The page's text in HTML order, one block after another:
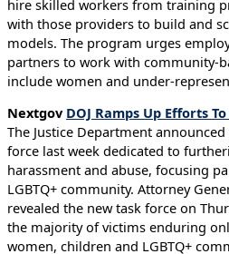
hire skilled workers from training
with those providers to build and
models. The program urges
partners to work with community-
include women and under-
Nextgov DOJ Ramps Up Efforts
The Justice Department
force last week dedicated to
harassment and abuse, focusing
LGBTQ+ community. Attorney
revealed the new task force on
the majority of victims enduring
women, children and LGBTQ+